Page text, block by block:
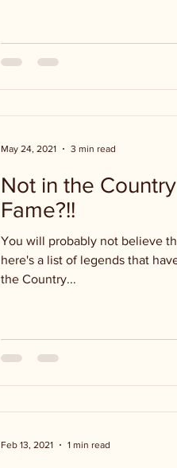
Not in the
Fame?!!
You will probably not believe
here's a list of legends that
the Country...
May 24, 2021 3 min read
Feb 13, 2021 1 min read